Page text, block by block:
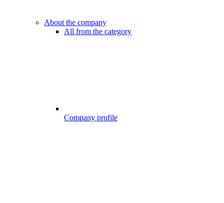
About the company
All from the category
Company profile